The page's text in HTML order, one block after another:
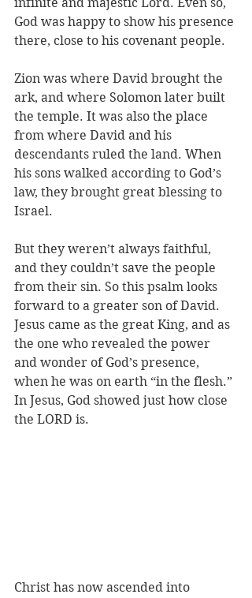
God was happy to show his presence
there, close to his covenant people.
Zion was where David brought the
ark, and where Solomon later built
the temple. It was also the place
from where David and his
descendants ruled the land. When
his sons walked according to God’s
law, they brought great blessing to
Israel.
But they weren’t always faithful,
and they couldn’t save the people
from their sin. So this psalm looks
forward to a greater son of David.
Jesus came as the great King, and as
the one who revealed the power
and wonder of God’s presence,
when he was on earth “in the flesh.”
In Jesus, God showed just how close
the LORD is.
Christ has now ascended into